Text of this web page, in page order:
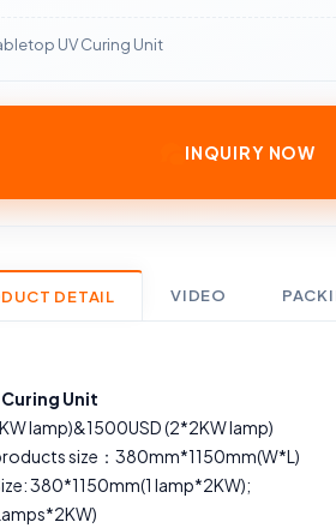
UV Curing Unit
INQUIRY NOW
DETAIL VIDEO
Unit
lamp)&1500USD (2*2KW lamp)
size：380mm*1150mm(W*L)
380*1150mm(1 lamp*2KW);